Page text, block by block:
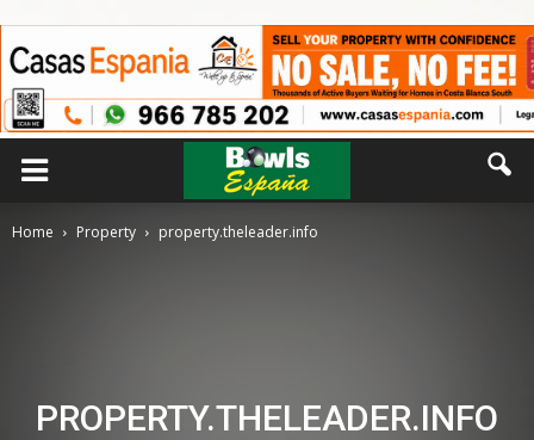
Home Property property.theleader.info
PROPERTY.THELEADER.INFO